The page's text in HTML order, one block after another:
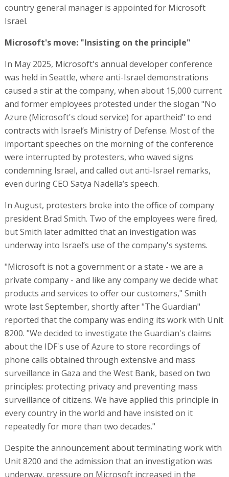
country general manager is appointed for Microsoft
Israel.
Microsoft's move: "Insisting on the principle"
In May 2025, Microsoft's annual developer conference
was held in Seattle, where anti-Israel demonstrations
caused a stir at the company, when about 15,000 current
and former employees protested under the slogan "No
Azure (Microsoft's cloud service) for apartheid" to end
contracts with Israel’s Ministry of Defense. Most of the
important speeches on the morning of the conference
were interrupted by protesters, who waved signs
condemning Israel, and called out anti-Israel remarks,
even during CEO Satya Nadella’s speech.
In August, protesters broke into the office of company
president Brad Smith. Two of the employees were fired,
but Smith later admitted that an investigation was
underway into Israel’s use of the company's systems.
"Microsoft is not a government or a state - we are a
private company - and like any company we decide what
products and services to offer our customers," Smith
wrote last September, shortly after "The Guardian"
reported that the company was ending its work with Unit
8200. "We decided to investigate the Guardian's claims
about the IDF's use of Azure to store recordings of
phone calls obtained through extensive and mass
surveillance in Gaza and the West Bank, based on two
principles: protecting privacy and preventing mass
surveillance of citizens. We have applied this principle in
every country in the world and have insisted on it
repeatedly for more than two decades."
Despite the announcement about terminating work with
Unit 8200 and the admission that an investigation was
underway, pressure on Microsoft increased in the